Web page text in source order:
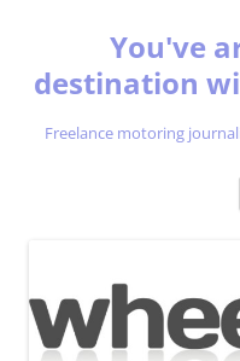
You've
destination
Freelance motoring